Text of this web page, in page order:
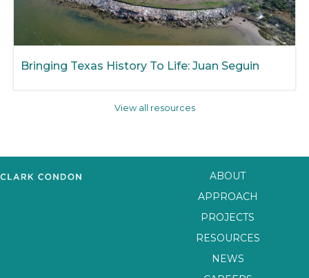
Bringing Texas History To Life: Juan Seguin
View all resources
ABOUT
APPROACH
PROJECTS
RESOURCES
NEWS